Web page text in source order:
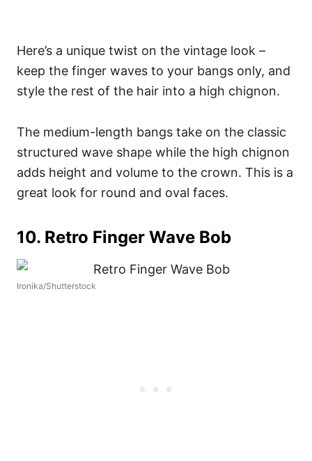
Here’s a unique twist on the vintage look –
keep the finger waves to your bangs only, and
style the rest of the hair into a high chignon.
The medium-length bangs take on the classic
structured wave shape while the high chignon
adds height and volume to the crown. This is a
great look for round and oval faces.
10. Retro Finger Wave Bob
Ironika/Shutterstock